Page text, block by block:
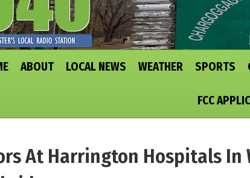
ABOUT LOCAL NEWS WEATHER SPORTS
FCC
At Harrington Hospitals In